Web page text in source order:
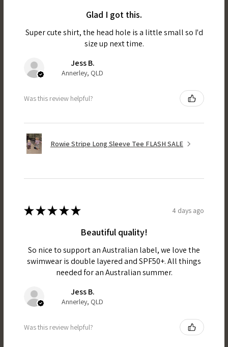
Glad I got this.
Super cute shirt, the head hole is a little small so I'd
size up next time.
Jess B.
Annerley, QLD
Was this review helpful?
Rowie Stripe Long Sleeve Tee FLASH SALE
★★★★★ 4 days ago
Beautiful quality!
So nice to support an Australian label, we love the
swimwear is double layered and SPF50+. All things
needed for an Australian summer.
Jess B.
Annerley, QLD
Was this review helpful?